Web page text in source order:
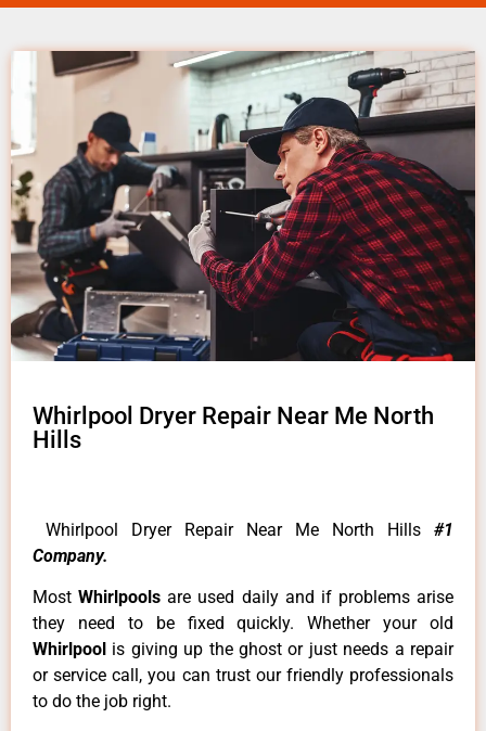
Whirlpool Dryer Repair Near Me North
Hills
Whirlpool Dryer Repair Near Me North Hills #1
Company.
MostWhirlpoolsare used daily and if problems arise
they need to be fixed quickly. Whether your old
Whirlpool is giving up the ghost or just needs a repair
or service call, you can trust our friendly professionals
to do the job right.